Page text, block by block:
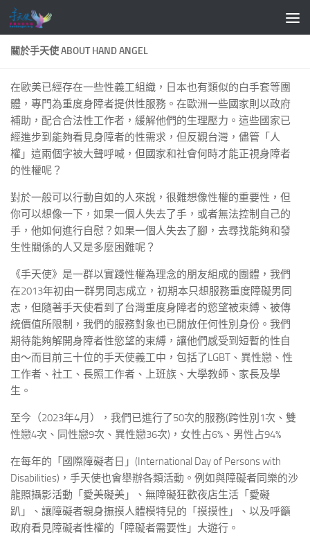
Skip to content
關於手天使 ABOUT HAND ANGEL
在歐美已經存在一些性義工組織，日本也有類似的白手套等團
體，專門為重度身障者提供性服務。在歐洲一些國家則以政府
補助，配合合法性工作者，緩解他們的生理壓力。這些國家已
經進步到能夠看見身障者的性需求，但反觀台灣，儘管「人
權」這兩個字被大聲呼喊，但國家和社會何時才能正視身障者
的性權呢？
對於一般可以行動自如的人來說，很難想像性權的重要性，但
你可以想像一下，如果一個人失去了手，或者無法控制自己的
手，他如何進行自慰？如果一個人失去了腳，去尋找能夠和發
生性關係的人又是多麼困難呢？
《手天使》是一群以實踐性權為理念的朋友組成的團體，我們
在2013年初由一群男同志成立，初期本只想服務重度障礙男同
志，但隨著手天使看到了台灣重度身障者的慾望被束縛、被傳
統價值所限制，我們的服務對象也已開放任何性別身份。我們
期待能夠解開身障者性慾望的束縛，讓他們感受到短暫的性自
由～而目前三十位的手天使義工中，包括了LGBT、異性戀、性
工作者、社工、長照工作者、上班族、大學教師、家長及學
生。
至今（2023年4月），我們已進行了50次的服務(跨性別1次、雙
性戀4次、同性戀9次、異性戀36次)，女性占6%、男性占94%
在每年的「國際障礙者日」(International Day of Persons with
Disabilities)，手天使也會舉辦各類活動。例如與障礙者同樂的沙
龍照攝影活動「愛美礙美」、無障礙狂歡夜店生活「愛礙
趴」、讓障礙者親身撫摸人體模特兒的「摸摸性」、以及呼籲
政府看見障礙者性權的「障礙者需要性」大遊行。